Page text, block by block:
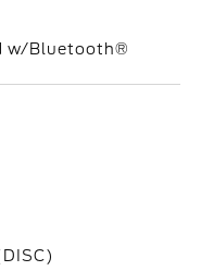
w/Bluetooth®